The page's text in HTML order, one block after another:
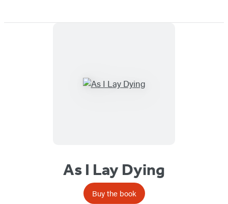
As I Lay Dying
Buy the book